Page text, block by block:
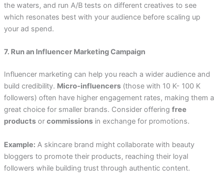
the waters, and run A/B tests on different creatives to see
which resonates best with your audience before scaling up
your ad spend.
7. Run an Influencer Marketing Campaign
Influencer marketing can help you reach a wider audience and
build credibility. Micro-influencers(those with 10 K- 100 K
followers) often have higher engagement rates, making them a
great choice for smaller brands. Consider offering free
productsor commissionsin exchange for promotions.
Example:A skincare brand might collaborate with beauty
bloggers to promote their products, reaching their loyal
followers while building trust through authentic content.